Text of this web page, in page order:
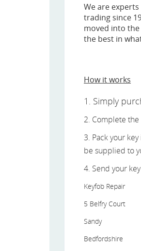
We are
trading since
moved into
the best in
How it works
1. Simply
2. Complete
3. Pack your
be supplied to
4. Send your
Keyfob Repair
5 Belfry Court
Sandy
Bedfordshire